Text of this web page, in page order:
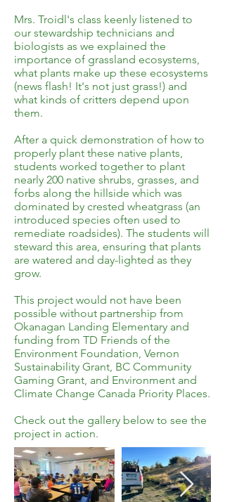
Mrs. Troidl's class keenly listened to
our stewardship technicians and
biologists as we explained the
importance of grassland ecosystems,
what plants make up these ecosystems
(news flash! It's not just grass!) and
what kinds of critters depend upon
them.
After a quick demonstration of how to
properly plant these native plants,
students worked together to plant
nearly 200 native shrubs, grasses, and
forbs along the hillside which was
dominated by crested wheatgrass (an
introduced species often used to
remediate roadsides). The students will
steward this area, ensuring that plants
are watered and day-lighted as they
grow.
This project would not have been
possible without partnership from
Okanagan Landing Elementary and
funding from TD Friends of the
Environment Foundation, Vernon
Sustainability Grant, BC Community
Gaming Grant, and Environment and
Climate Change Canada Priority Places.
Check out the gallery below to see the
project in action.